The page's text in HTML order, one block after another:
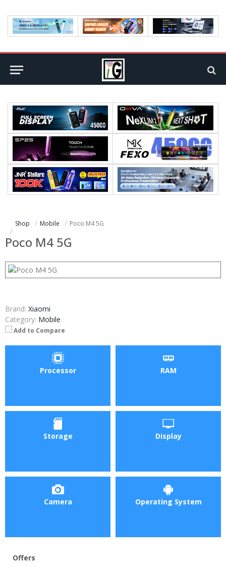
Shop Mobile Poco M4 5G
Poco M4 5G
Brand: Xiaomi
Category: Mobile
Add to Compare
Processor RAM
Storage Display
Camera Operating System
Offers